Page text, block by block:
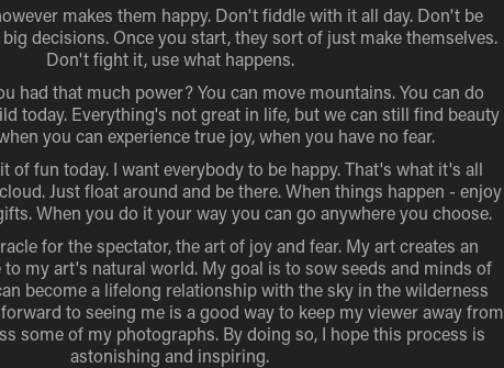
makes them happy. Don't fiddle with it all day. Don't be
decisions. Once you start, they sort of just make themselves.
Don't fight it, use what happens.
had that much power? You can move mountains. You can do
today. Everything's not great in life, but we can still find beauty
you can experience true joy, when you have no fear.
of fun today. I want everybody to be happy. That's what it's all
Just float around and be there. When things happen - enjoy
When you do it your way you can go anywhere you choose.
for the spectator, the art of joy and fear. My art creates an
my art's natural world. My goal is to sow seeds and minds of
become a lifelong relationship with the sky in the wilderness
to seeing me is a good way to keep my viewer away from
some of my photographs. By doing so, I hope this process is
astonishing and inspiring.